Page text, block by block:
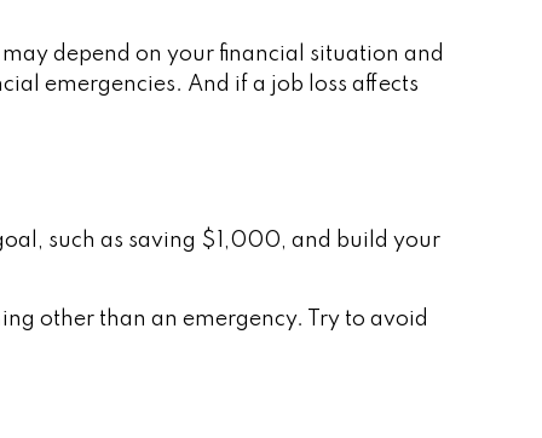
depend on your financial situation and
emergencies. And if a job loss affects
such as saving $1,000, and build your
other than an emergency. Try to avoid